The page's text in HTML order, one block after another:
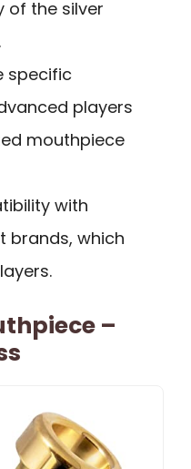
of the silver
specific
players
mouthpiece
with
brands, which
–